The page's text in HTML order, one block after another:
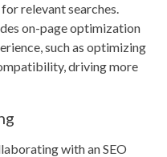
relevant searches.
on-page optimization
such as optimizing
driving more
with an SEO